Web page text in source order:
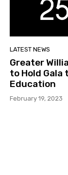
LATEST NEWS
Greater
to Hold
Education
February 19, 2023